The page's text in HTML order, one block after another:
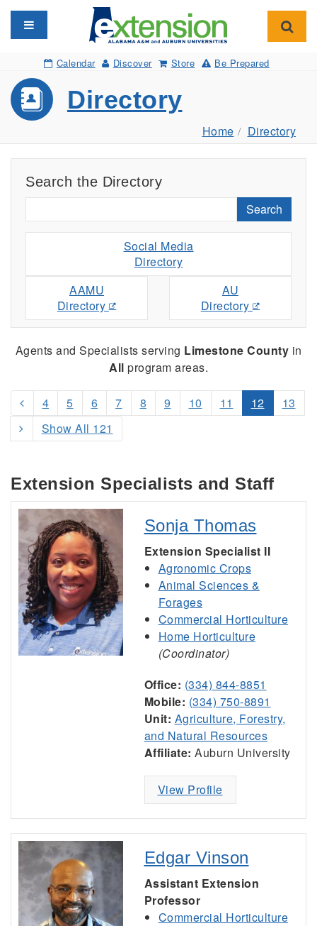
Toggle navigation
Calendar Discover Store Be Prepared
Directory
Home Directory
Search the Directory
Search
Social Media
Directory
AAMU
Directory
AU
Directory
Agents and Specialists serving Limestone County in
All program areas.
4 5 6 7 8 9 10 11 12
13
Show All 121
Extension Specialists and Staff
Sonja Thomas
Extension Specialist II
Agronomic Crops
Animal Sciences &
Forages
Commercial Horticulture
Home Horticulture
(Coordinator)
Office: (334) 844-8851
Mobile: (334) 750-8891
Unit: Agriculture, Forestry,
and Natural Resources
Affiliate: Auburn University
View Profile
Edgar Vinson
Assistant Extension
Professor
Commercial Horticulture